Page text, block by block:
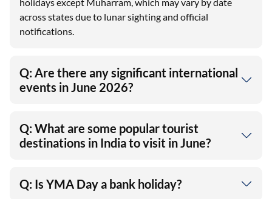
across states due to lunar sighting and official
notifications.
Q: Are there any significant international
events in June 2026?
Q: What are some popular tourist
destinations in India to visit in June?
Q: Is YMA Day a bank holiday?